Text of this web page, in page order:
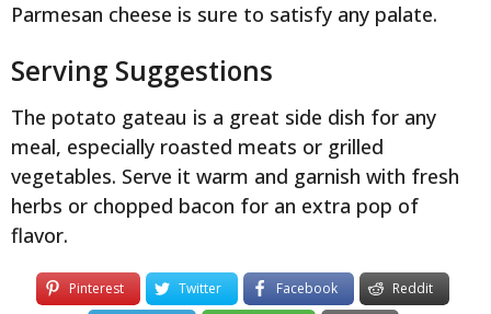
Parmesan cheese is sure to satisfy any palate.
Serving Suggestions
The potato gateau is a great side dish for any
meal, especially roasted meats or grilled
vegetables. Serve it warm and garnish with fresh
herbs or chopped bacon for an extra pop of
flavor.
Pinterest Twitter Facebook
Reddit